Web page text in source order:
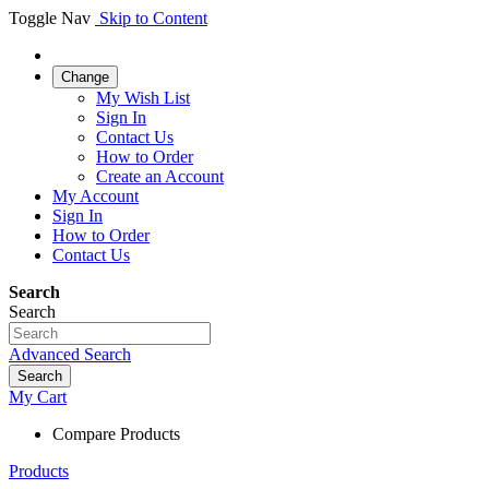
Toggle Nav Skip to Content
Change
My Wish List
Sign In
Contact Us
How to Order
Create an Account
My Account
Sign In
How to Order
Contact Us
Search
Search
Advanced Search
Search
My Cart
Compare Products
Products